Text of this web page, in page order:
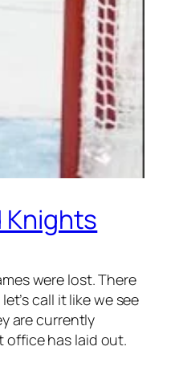
Knights
were lost. There
call it like we see
are currently
has laid out.